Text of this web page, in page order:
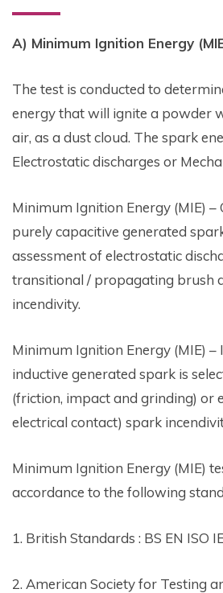
A) Minimum Ignition Energy
The test is conducted to
energy that will ignite a powder
air, as a dust cloud. The spark
Electrostatic discharges or
Minimum Ignition Energy (MIE) –
purely capacitive generated
assessment of electrostatic
transitional / propagating brush
incendivity.
Minimum Ignition Energy (MIE) –
inductive generated spark is
(friction, impact and grinding) or
electrical contact) spark
Minimum Ignition Energy (MIE)
accordance to the following
1. British Standards : BS EN ISO
2. American Society for Testing